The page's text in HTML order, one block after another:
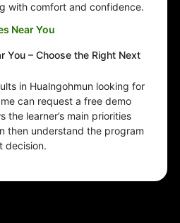
with comfort and confidence.
Near You
You – Choose the Right Next
in Hualngohmun looking for
can request a free demo
the learner’s main priorities
then understand the program
decision.